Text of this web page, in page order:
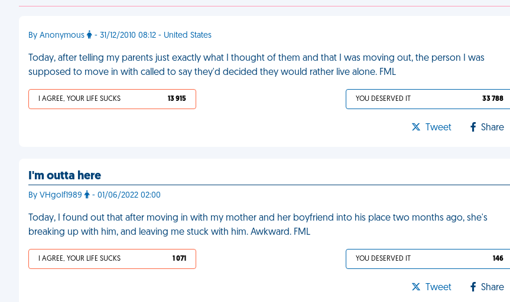
By Anonymous - 31/12/2010 08:12 - United States
Today, after telling my parents just exactly what I thought of them and that I was moving out, the person I was
supposed to move in with called to say they'd decided they would rather live alone. FML
I AGREE, YOUR LIFE SUCKS 13 915 YOU DESERVED IT 33 788
Tweet Share
I'm outta here
By VHgolf1989 - 01/06/2022 02:00
Today, I found out that after moving in with my mother and her boyfriend into his place two months ago, she's
breaking up with him, and leaving me stuck with him. Awkward. FML
I AGREE, YOUR LIFE SUCKS 1 071 YOU DESERVED IT 146
Tweet Share